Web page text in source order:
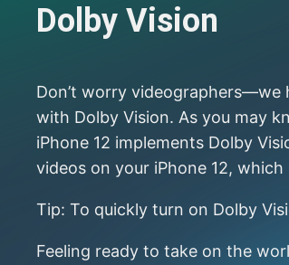
Dolby Vision
Don’t worry videographers—we
with Dolby Vision. As you may
iPhone 12 implements Dolby
videos on your iPhone 12,
Tip: To quickly turn on Dolby
Feeling ready to take on the